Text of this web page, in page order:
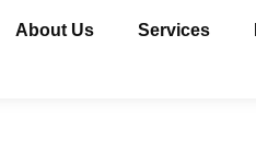
About Us Services